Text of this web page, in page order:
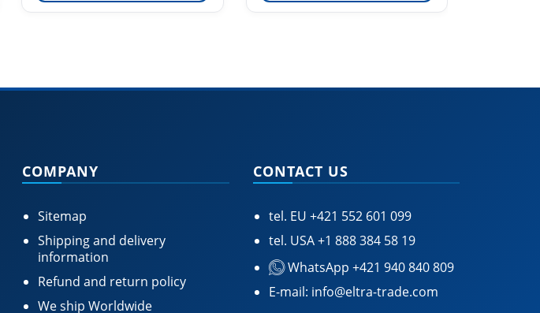
COMPANY
Sitemap
Shipping and delivery
information
Refund and return policy
We ship Worldwide
CONTACT US
tel. EU +421 552 601 099
tel. USA+1 888 384 58 19
WhatsApp +421 940 840 809
E-mail: info@eltra-trade.com